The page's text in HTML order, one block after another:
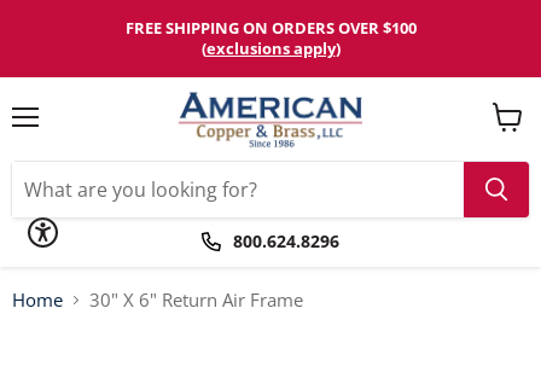
an
accessibility
FREE SHIPPING ON ORDERS OVER $100
(exclusions apply)
800.624.8296
View
cart
Home 30" X 6" Return Air Frame